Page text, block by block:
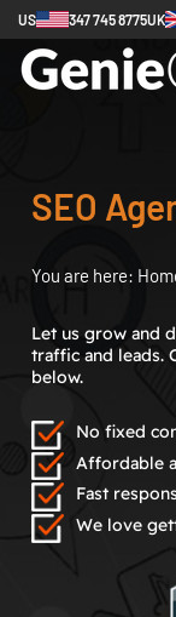
US 347 745 8775UK
SEO
You are here:
Let us grow and
traffic and leads.
below.
No fixed
Affordable
Fast
We love